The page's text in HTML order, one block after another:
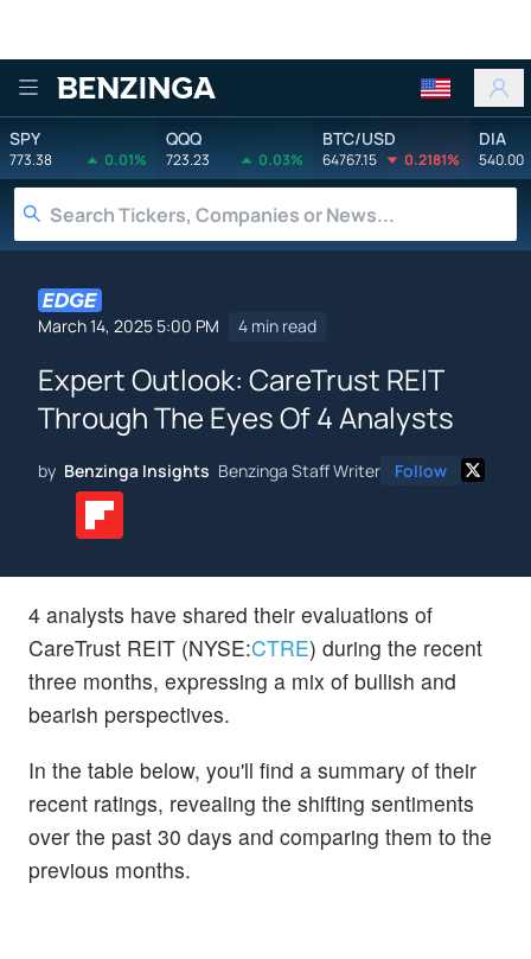
Benzinga
SPY
773.38 0.01%
QQQ
723.23 0.03%
BTC/USD
64767.15 0.2181%
DIA
540.00
March 14, 2025 5:00 PM 4 min read
Expert Outlook: CareTrust REIT
Through The Eyes Of 4 Analysts
by Benzinga Insights Benzinga Staff Writer Follow
4 analysts have shared their evaluations of
CareTrust REIT (NYSE:CTRE) during the recent
three months, expressing a mix of bullish and
bearish perspectives.
In the table below, you'll find a summary of their
recent ratings, revealing the shifting sentiments
over the past 30 days and comparing them to the
previous months.